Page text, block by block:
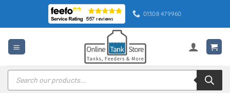
content
01308 479960
Products
search